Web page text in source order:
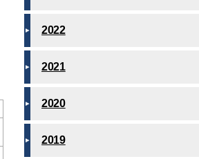
2022
2021
2020
2019